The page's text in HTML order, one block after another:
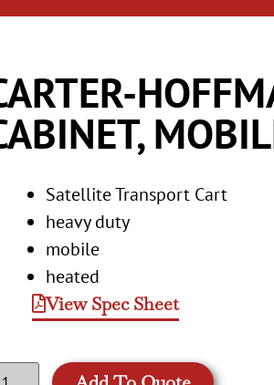
Satellite Transport Cart
heavy duty
mobile
heated
View Spec Sheet